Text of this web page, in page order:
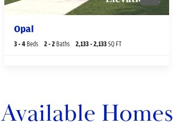
Opal
3- 4 Beds 2- 2 Baths 2,133- 2,133SQ FT
Available Homes